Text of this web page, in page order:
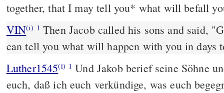
together, that I may tell you* what will befall
VIN(i) 1 Then Jacob called his sons and said,
can tell you what will happen with you in days
Luther1545(i) 1 Und Jakob berief seine Söhne
euch, daß ich euch verkündige, was euch